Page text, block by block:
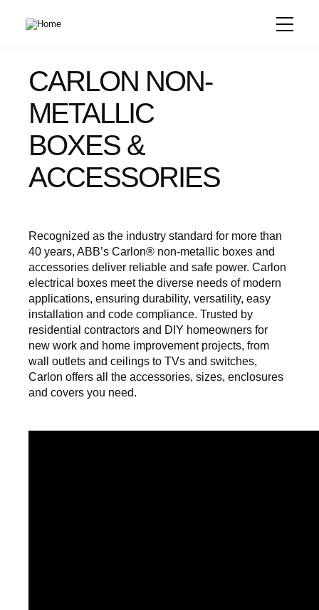
CARLON NON-
METALLIC
BOXES &
ACCESSORIES
Recognized as the industry standard for more than
40 years, ABB’s Carlon® non-metallic boxes and
accessories deliver reliable and safe power. Carlon
electrical boxes meet the diverse needs of modern
applications, ensuring durability, versatility, easy
installation and code compliance. Trusted by
residential contractors and DIY homeowners for
new work and home improvement projects, from
wall outlets and ceilings to TVs and switches,
Carlon offers all the accessories, sizes, enclosures
and covers you need.